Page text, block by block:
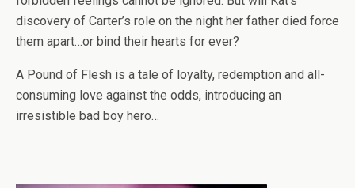
discovery of Carter’s role on the night her father died force
them apart…or bind their hearts for ever?
A Pound of Flesh is a tale of loyalty, redemption and all-
consuming love against the odds, introducing an
irresistible bad boy hero…